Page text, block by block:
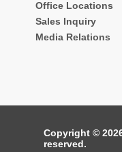
Office Locations
Sales Inquiry
Media Relations
Copyright ©
reserved.